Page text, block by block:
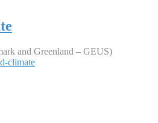
and Greenland – GEUS)
climate